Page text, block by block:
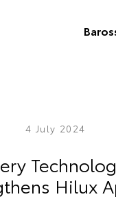
4 July 2024
Hilux